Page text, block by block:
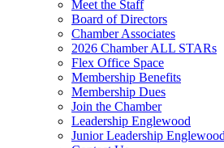
Meet the Staff
Board of Directors
Chamber Associates
2026 Chamber ALL STARs
Flex Office Space
Membership Benefits
Membership Dues
Join the Chamber
Leadership Englewood
Junior Leadership Englewood